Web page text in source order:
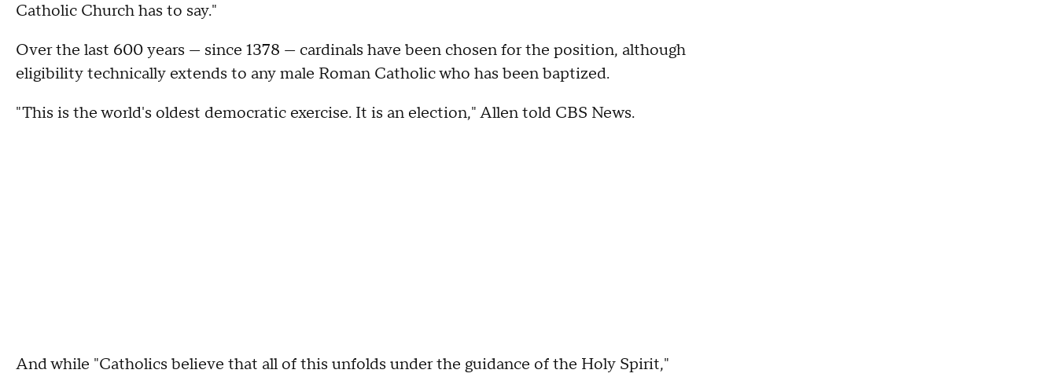
Catholic Church has to say."
Over the last 600 years — since 1378 — cardinals have been chosen for the position, although
eligibility technically extends to any male Roman Catholic who has been baptized.
"This is the world's oldest democratic exercise. It is an election," Allen told CBS News.
And while "Catholics believe that all of this unfolds under the guidance of the Holy Spirit,"